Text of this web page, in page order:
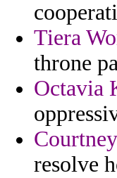
Tiera
throne
Octavia
resolve